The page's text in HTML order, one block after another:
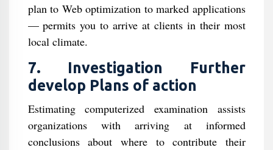
plan to Web optimization to marked applications
— permits you to arrive at clients in their most
local climate.
7. Investigation Further
develop Plans of action
Estimating computerized examination assists
organizations with arriving at informed
conclusions about where to contribute their